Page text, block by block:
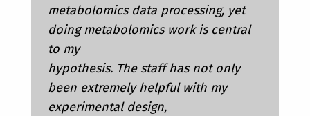
metabolomics data processing, yet
doing metabolomics work is central
to my
hypothesis. The staff has not only
been extremely helpful with my
experimental design,